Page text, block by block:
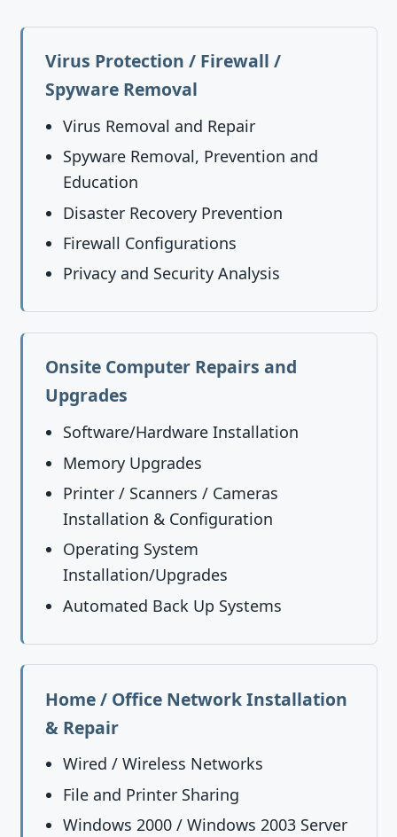
Virus Protection / Firewall /
Spyware Removal
Virus Removal and Repair
Spyware Removal, Prevention and
Education
Disaster Recovery Prevention
Firewall Configurations
Privacy and Security Analysis
Onsite Computer Repairs and
Upgrades
Software/Hardware Installation
Memory Upgrades
Printer / Scanners / Cameras
Installation & Configuration
Operating System
Installation/Upgrades
Automated Back Up Systems
Home / Office Network Installation
& Repair
Wired / Wireless Networks
File and Printer Sharing
Windows 2000 / Windows 2003 Server